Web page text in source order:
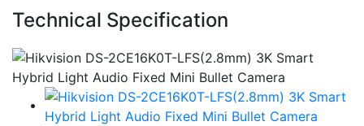
Technical Specification